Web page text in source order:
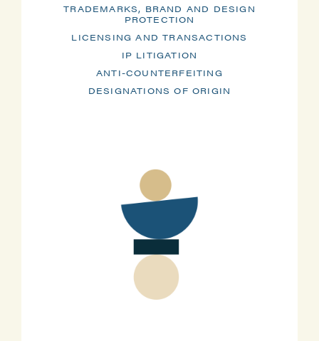
TRADEMARKS, BRAND AND DESIGN
PROTECTION
LICENSING AND TRANSACTIONS
IP LITIGATION
ANTI-COUNTERFEITING
DESIGNATIONS OF ORIGIN